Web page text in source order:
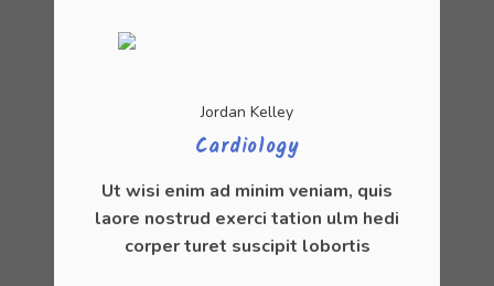
Jordan Kelley
Cardiology
Ut wisi enim ad minim veniam, quis
laore nostrud exerci tation ulm hedi
corper turet suscipit lobortis